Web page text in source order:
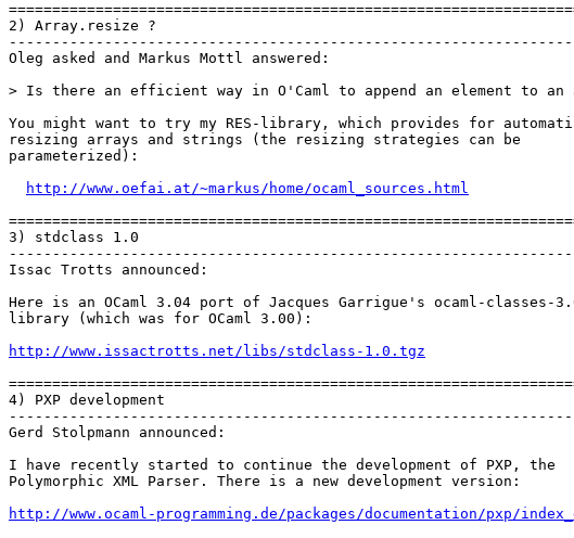
2) Array.resize ?
Oleg asked and Markus Mottl answered:
> Is there an efficient way in O'Caml to append an element to an
You might want to try my RES-library, which provides for
resizing arrays and strings (the resizing strategies can be
parameterized):
http://www.oefai.at/~markus/home/ocaml_sources.html
3) stdclass 1.0
Issac Trotts announced:
Here is an OCaml 3.04 port of Jacques Garrigue's ocaml-classes-
library (which was for OCaml 3.00):
http://www.issactrotts.net/libs/stdclass-1.0.tgz
4) PXP development
Gerd Stolpmann announced:
I have recently started to continue the development of PXP, the
Polymorphic XML Parser. There is a new development version:
http://www.ocaml-programming.de/packages/documentation/pxp/